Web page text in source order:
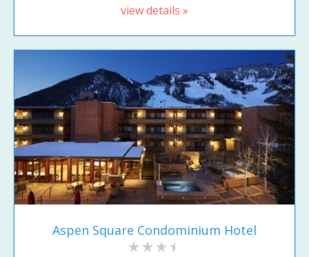
view details »
Aspen Square Condominium Hotel